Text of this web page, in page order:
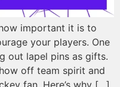
important it is to
your players. One
out lapel pins as gifts.
off team spirit and